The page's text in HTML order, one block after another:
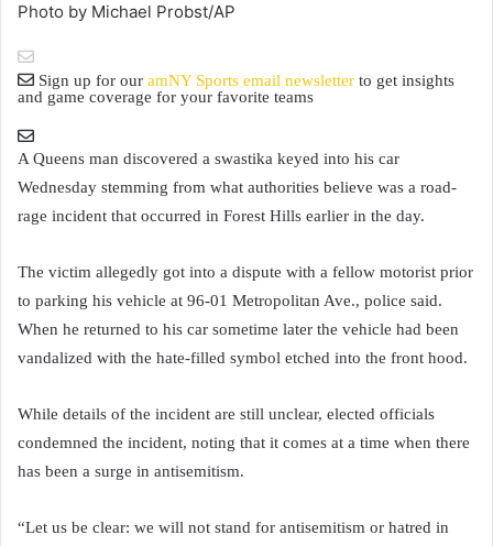
Photo by Michael Probst/AP
Sign up for our amNY Sports email newsletter to get insights
and game coverage for your favorite teams
A Queens man discovered a swastika keyed into his car
Wednesday stemming from what authorities believe was a road-
rage incident that occurred in Forest Hills earlier in the day.
The victim allegedly got into a dispute with a fellow motorist prior
to parking his vehicle at 96-01 Metropolitan Ave., police said.
When he returned to his car sometime later the vehicle had been
vandalized with the hate-filled symbol etched into the front hood.
While details of the incident are still unclear, elected officials
condemned the incident, noting that it comes at a time when there
has been a surge in antisemitism.
“Let us be clear: we will not stand for antisemitism or hatred in